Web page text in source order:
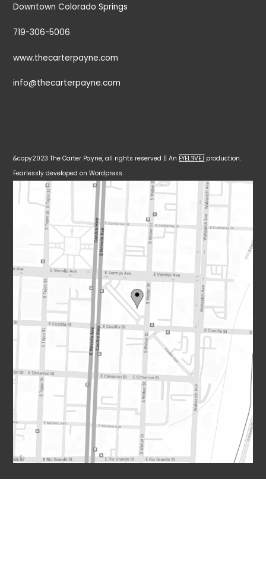
Downtown Colorado Springs
719-306-5006
www.thecarterpayne.com
info@thecarterpayne.com
&copy2023 The Carter Payne, all rights reserved || An EYELƎVE⅃ production.
Fearlessly developed on Wordpress.